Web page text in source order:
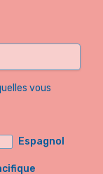
vous
Espagnol